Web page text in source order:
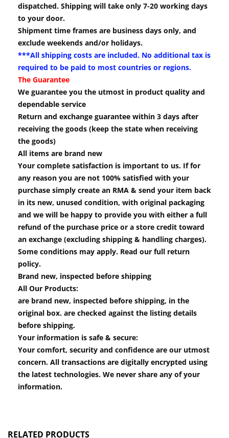
dispatched. Shipping will take only 7-20 working days
to your door.
Shipment time frames are business days only, and
exclude weekends and/or holidays.
***All shipping costs are included. No additional tax is
required to be paid to most countries or regions.
The Guarantee
We guarantee you the utmost in product quality and
dependable service
Return and exchange guarantee within 3 days after
receiving the goods (keep the state when receiving
the goods)
All items are brand new
Your complete satisfaction is important to us. If for
any reason you are not 100% satisfied with your
purchase simply create an RMA & send your item back
in its new, unused condition, with original packaging
and we will be happy to provide you with either a full
refund of the purchase price or a store credit toward
an exchange (excluding shipping & handling charges).
Some conditions may apply. Read our full return
policy.
Brand new, inspected before shipping
All Our Products:
are brand new, inspected before shipping, in the
original box. are checked against the listing details
before shipping.
Your information is safe & secure:
Your comfort, security and confidence are our utmost
concern. All transactions are digitally encrypted using
the latest technologies. We never share any of your
information.
RELATED PRODUCTS